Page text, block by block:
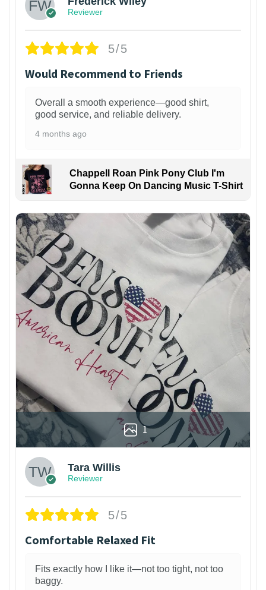
Reviewer
5/5
Would Recommend to Friends
Overall a smooth experience—good shirt,
good service, and reliable delivery.
4 months ago
Chappell Roan Pink Pony Club I'm
Gonna Keep On Dancing Music T-Shirt
1
Tara Willis
Reviewer
5/5
Comfortable Relaxed Fit
Fits exactly how I like it—not too tight, not too
baggy.